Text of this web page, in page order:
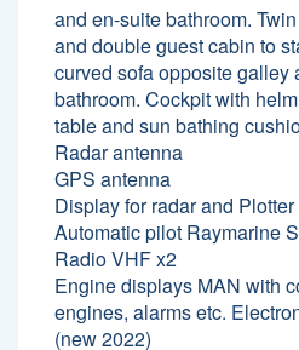
and en-suite bathroom.
and double guest cabin to
curved sofa opposite galley
bathroom. Cockpit with
table and sun bathing
Radar antenna
GPS antenna
Display for radar and Plotter
Automatic pilot Raymarine
Radio VHF x2
Engine displays MAN with
engines, alarms etc.
(new 2022)